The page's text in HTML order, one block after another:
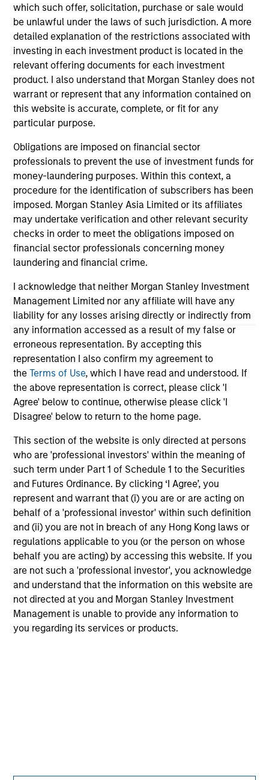
which such offer, solicitation, purchase or sale would
be unlawful under the laws of such jurisdiction. A more
detailed explanation of the restrictions associated with
investing in each investment product is located in the
relevant offering documents for each investment
product. I also understand that Morgan Stanley does not
warrant or represent that any information contained on
this website is accurate, complete, or fit for any
particular purpose.
Obligations are imposed on financial sector
professionals to prevent the use of investment funds for
money-laundering purposes. Within this context, a
procedure for the identification of subscribers has been
imposed. Morgan Stanley Asia Limited or its affiliates
may undertake verification and other relevant security
checks in order to meet the obligations imposed on
financial sector professionals concerning money
laundering and financial crime.
I acknowledge that neither Morgan Stanley Investment
Management Limited nor any affiliate will have any
liability for any losses arising directly or indirectly from
any information accessed as a result of my false or
erroneous representation. By accepting this
representation I also confirm my agreement to
theTerms of Use, which I have read and understood. If
the above representation is correct, please click 'I
Agree' below to continue, otherwise please click 'I
Disagree' below to return to the home page.
This section of the website is only directed at persons
who are 'professional investors' within the meaning of
such term under Part 1 of Schedule 1 to the Securities
and Futures Ordinance. By clicking ‘I Agree’, you
represent and warrant that (i) you are or are acting on
behalf of a 'professional investor' within such definition
and (ii) you are not in breach of any Hong Kong laws or
regulations applicable to you (or the person on whose
behalf you are acting) by accessing this website. If you
are not such a 'professional investor', you acknowledge
and understand that the information on this website are
not directed at you and Morgan Stanley Investment
Management is unable to provide any information to
you regarding its services or products.
Team Insights
ARTICLE
Emerging Markets Debt Monitor – Q2
2026
In-depth review of fundamentals and
valuations across emerging markets debt.
10-JUL-2026
May not represent all Team Members.
The information on this page is for informational
purposes only. The information contained herein does
not constitute and should not be construed as an
offering of advisory services or an offer to sell or a
solicitation of an offer to buy any securities in any
jurisdiction in which such offer or solicitation,
purchase or sale would be unlawful under the
securities, insurance or other laws of such jurisdiction.
All investing involves risks, including a loss of principal.
Please refer to the strategy detail page for important
information on the strategy, including additional risk
considerations.